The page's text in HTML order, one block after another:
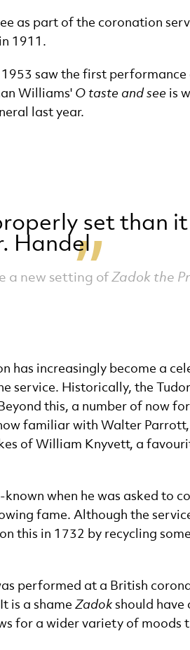
as part of the coronation
1911.
saw the first
Williams' O taste and see is
last year.
set than it
Handel
a new setting of Zadok the
has increasingly become a
Historically, the Tudor
this, a number of now
familiar with Walter
of William Knyvett, a
when he was asked to
fame. Although the
this in 1732 by recycling
performed at a British
is a shame Zadok should have
for a wider variety of moods